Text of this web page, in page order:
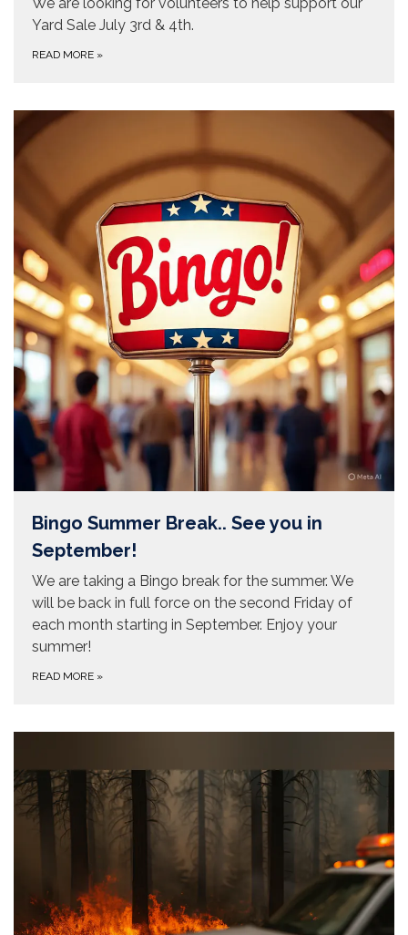
Yard Sale July 3rd & 4th.
READ MORE »
Bingo Summer Break.. See you in
September!
We are taking a Bingo break for the summer. We
will be back in full force on the second Friday of
each month starting in September. Enjoy your
summer!
READ MORE »